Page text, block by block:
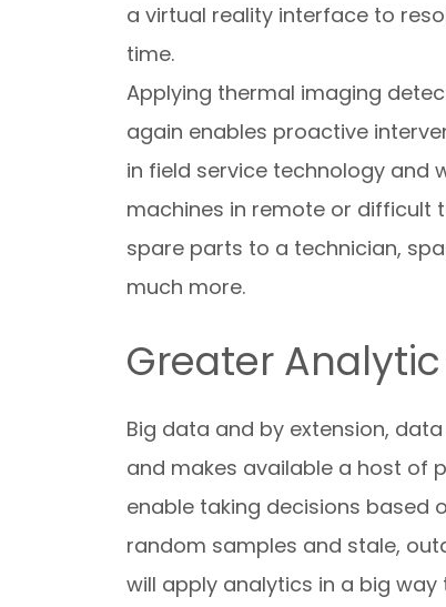
a virtual reality interface to
time.
Applying thermal imaging
again enables proactive
in field service technology and
machines in remote or difficult
spare parts to a technician,
much more.
Greater
Big data and by extension,
and makes available a host of
enable taking decisions based
random samples and stale,
will apply analytics in a big